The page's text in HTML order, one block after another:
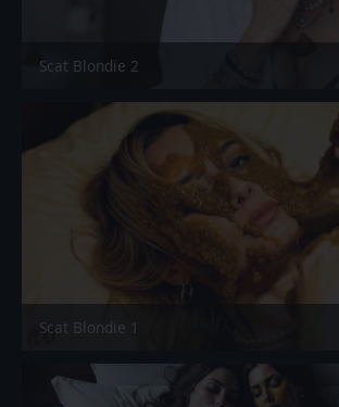
Scat Blondie 2
Scat Blondie 1